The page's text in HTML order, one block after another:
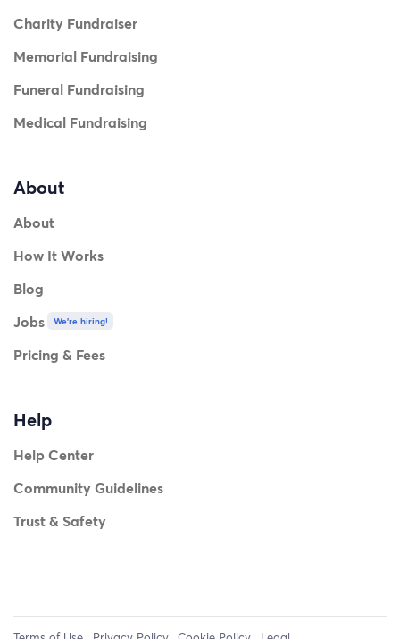
Charity Fundraiser
Memorial Fundraising
Funeral Fundraising
Medical Fundraising
About
About
How It Works
Blog
Jobs
We're hiring!
Pricing & Fees
Help
Help Center
Community Guidelines
Trust & Safety